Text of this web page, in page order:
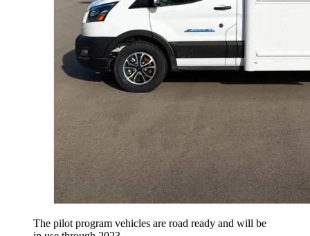
The pilot program vehicles are road ready and will be